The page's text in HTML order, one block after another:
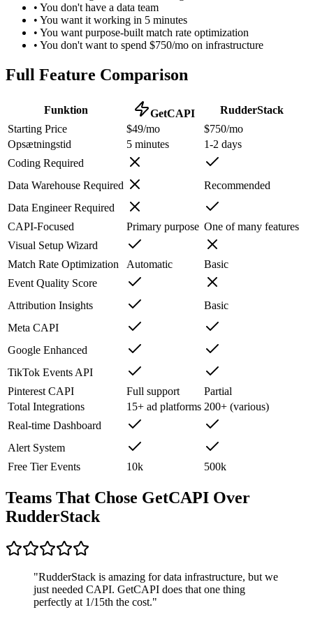
• You don't have a data team
• You want it working in 5 minutes
• You want purpose-built match rate optimization
• You don't want to spend $750/mo on infrastructure
Full Feature Comparison
Funktion GetCAPI
RudderStack
Starting Price
$49/mo
$750/mo
Opsætningstid
5 minutes
1-2 days
Coding Required
Data Warehouse Required
Recommended
Data Engineer Required
CAPI-Focused
Primary purpose One of many features
Visual Setup Wizard
Match Rate Optimization
Automatic
Basic
Event Quality Score
Attribution Insights
Basic
Meta CAPI
Google Enhanced
TikTok Events API
Pinterest CAPI
Full support
Partial
Total Integrations
15+ ad platforms 200+ (various)
Real-time Dashboard
Alert System
Free Tier Events
10k 500k
Teams That Chose GetCAPI Over
RudderStack
"RudderStack is amazing for data infrastructure, but we
just needed CAPI. GetCAPI does that one thing
perfectly at 1/15th the cost."